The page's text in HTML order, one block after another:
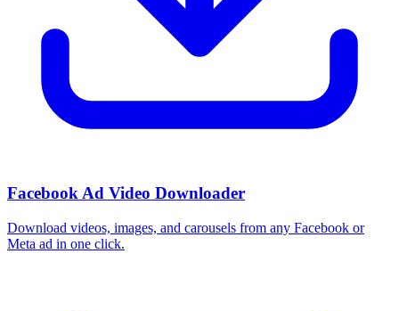
Facebook Ad Video Downloader
Download videos, images, and carousels from any Facebook or
Meta ad in one click.